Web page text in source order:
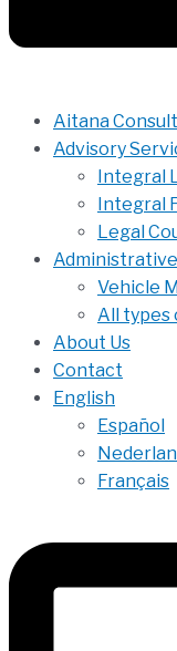
Aitana
Advisory
Integral
Integral
Legal
Vehicle
All types
About Us
Contact
English
Español
Français